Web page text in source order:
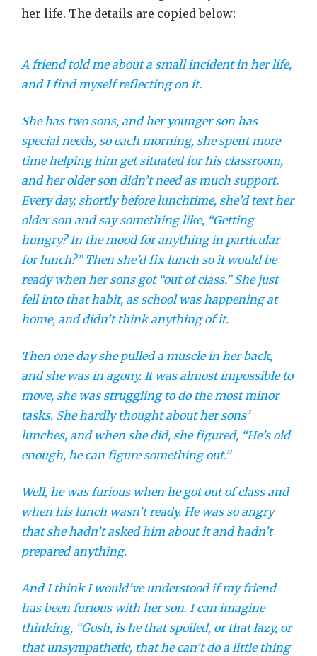
her life. The details are copied below:
A friend told me about a small incident in her life,
and I find myself reflecting on it.
She has two sons, and her younger son has
special needs, so each morning, she spent more
time helping him get situated for his classroom,
and her older son didn’t need as much support.
Every day, shortly before lunchtime, she’d text her
older son and say something like, “Getting
hungry? In the mood for anything in particular
for lunch?” Then she’d fix lunch so it would be
ready when her sons got “out of class.” She just
fell into that habit, as school was happening at
home, and didn’t think anything of it.
Then one day she pulled a muscle in her back,
and she was in agony. It was almost impossible to
move, she was struggling to do the most minor
tasks. She hardly thought about her sons’
lunches, and when she did, she figured, “He’s old
enough, he can figure something out.”
Well, he was furious when he got out of class and
when his lunch wasn’t ready. He was so angry
that she hadn’t asked him about it and hadn’t
prepared anything.
And I think I would’ve understood if my friend
has been furious with her son. I can imagine
thinking, “Gosh, is he that spoiled, or that lazy, or
that unsympathetic, that he can’t do a little thing